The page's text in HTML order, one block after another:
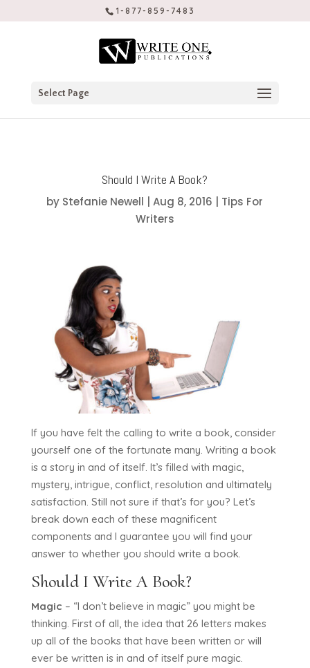
1-877-859-7483
Select Page
Should I Write A Book?
by Stefanie Newell |Aug 8, 2016
Tips For
Writers
If you have felt the calling to write a book, consider
yourself one of the fortunate many. Writing a book
is a story in and of itself. It’s filled with magic,
mystery, intrigue, conflict, resolution and ultimately
satisfaction. Still not sure if that’s for you? Let’s
break down each of these magnificent
components and I guarantee you will find your
answer to whether you should write a book.
Should I Write A Book?
Magic – “I don’t believe in magic” you might be
thinking. First of all, the idea that 26 letters makes
up all of the books that have been written or will
ever be written is in and of itself pure magic.